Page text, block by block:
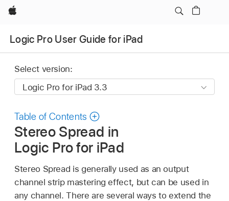
Apple
Logic Pro User Guide for iPad
Select version:
Table of Contents
Stereo Spread in
Logic Pro for iPad
Stereo Spread is generally used as an output
channel strip mastering effect, but can be used in
any channel. There are several ways to extend the